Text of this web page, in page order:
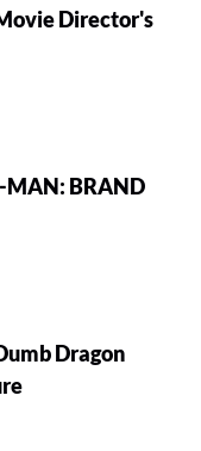
Director's
MAN: BRAND
Dragon